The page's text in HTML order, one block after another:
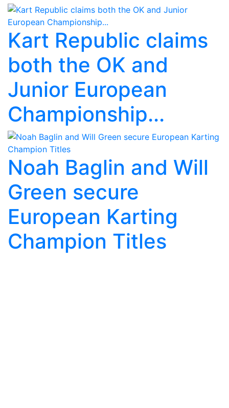
Kart Republic claims
both the OK and
Junior European
Championship...
Noah Baglin and Will
Green secure
European Karting
Champion Titles